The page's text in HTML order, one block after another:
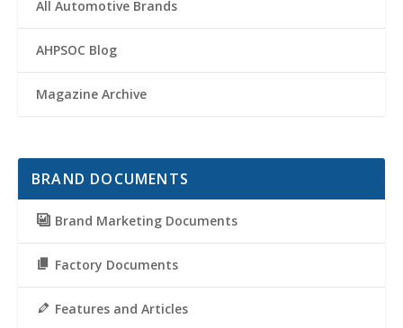
All Automotive Brands
AHPSOC Blog
Magazine Archive
BRAND DOCUMENTS
Brand Marketing Documents
Factory Documents
Features and Articles